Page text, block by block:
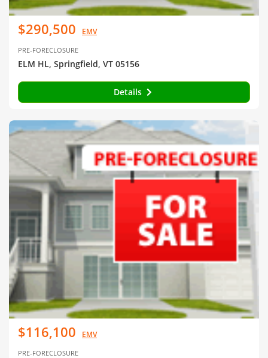
$290,500 EMV
PRE-FORECLOSURE
ELM HL, Springfield, VT 05156
Details
$116,100 EMV
PRE-FORECLOSURE